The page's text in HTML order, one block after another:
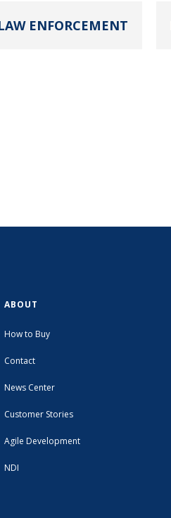
ENFORCEMENT
ABOUT
How to Buy
Contact
News Center
Customer Stories
Agile Development
NDI